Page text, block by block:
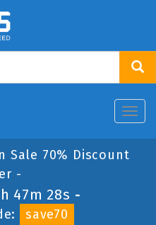
Sale 70% Discount
-
47m 28s -
save70